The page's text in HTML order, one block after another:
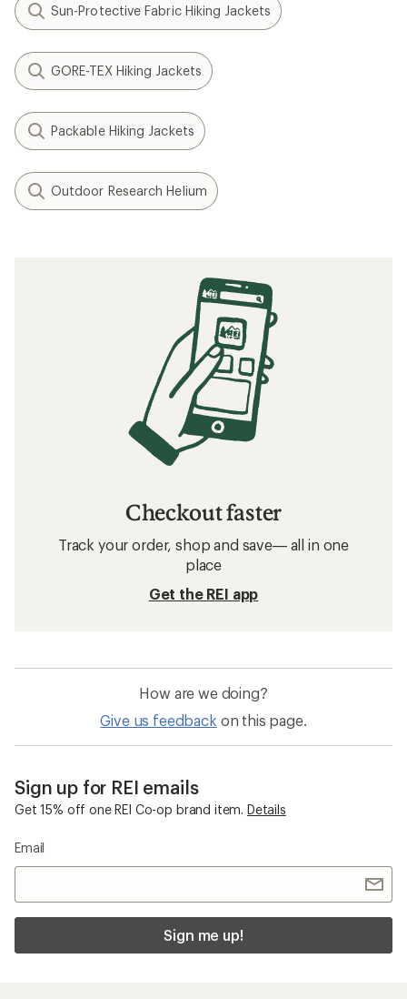
Sun-Protective Fabric Hiking Jackets
GORE-TEX Hiking Jackets
Packable Hiking Jackets
Outdoor Research Helium
Checkout faster
Track your order, shop and save— all in one
place
Get the REI app
How are we doing?
Give us feedback on this page.
Sign up for REI emails
Get 15% off one REI Co-op brand item. Details
Email
Sign me up!